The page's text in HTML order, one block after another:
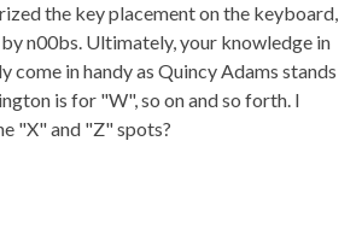
the key placement on the keyboard,
n00bs. Ultimately, your knowledge in
in handy as Quincy Adams stands
is for "W", so on and so forth. I
"X" and "Z" spots?